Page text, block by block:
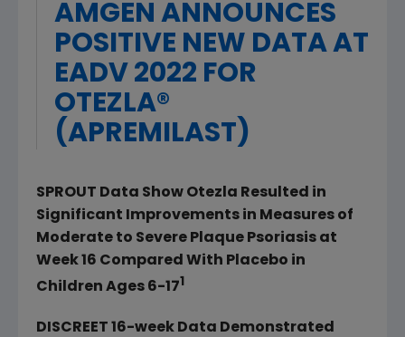
AMGEN ANNOUNCES
POSITIVE NEW DATA AT
EADV 2022 FOR
OTEZLA®
(APREMILAST)
SPROUT Data Show Otezla Resulted in
Significant Improvements in Measures of
Moderate to Severe Plaque Psoriasis at
Week 16 Compared With Placebo in
Children Ages 6-171
DISCREET 16-week Data Demonstrated